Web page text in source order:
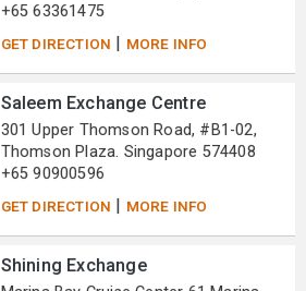
+65 63361475
GET DIRECTION | MORE INFO
Saleem Exchange Centre
301 Upper Thomson Road, #B1-02,
Thomson Plaza. Singapore 574408
+65 90900596
GET DIRECTION | MORE INFO
Shining Exchange